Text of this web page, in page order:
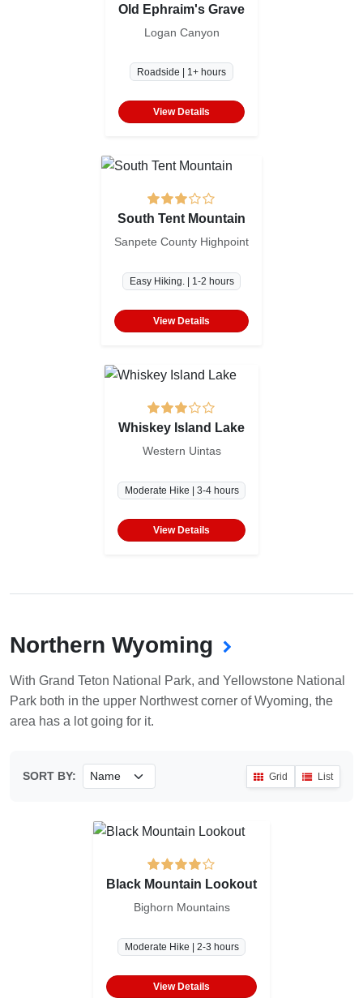
Old Ephraim's Grave
Logan Canyon
Roadside | 1+ hours
View Details
South Tent Mountain
Sanpete County Highpoint
Easy Hiking. | 1-2 hours
View Details
Whiskey Island Lake
Western Uintas
Moderate Hike | 3-4 hours
View Details
Northern Wyoming
With Grand Teton National Park, and Yellowstone National
Park both in the upper Northwest corner of Wyoming, the
area has a lot going for it.
SORT BY: Grid List
Black Mountain Lookout
Bighorn Mountains
Moderate Hike | 2-3 hours
View Details